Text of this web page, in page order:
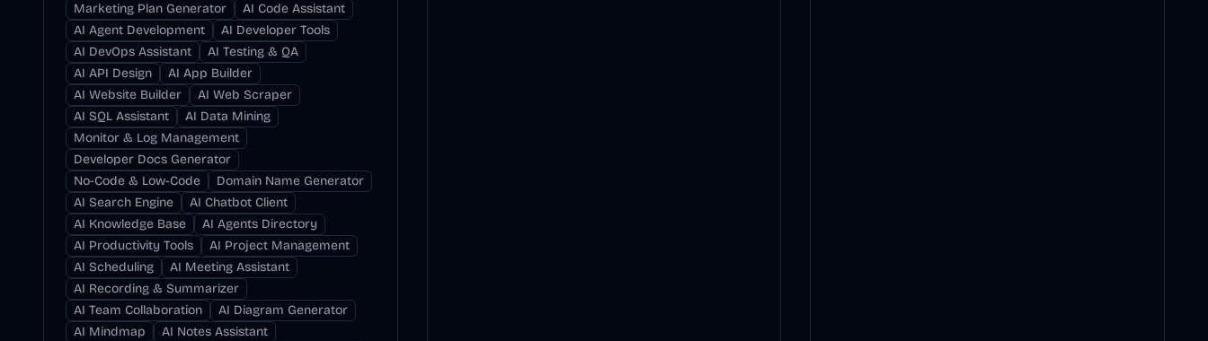
Marketing Plan Generator
AI Code Assistant
AI Agent Development
AI Developer Tools
AI DevOps Assistant
AI Testing & QA
AI API Design
AI App Builder
AI Website Builder
AI Web Scraper
AI SQL Assistant
AI Data Mining
Monitor & Log Management
Developer Docs Generator
No-Code & Low-Code
Domain Name Generator
AI Search Engine
AI Chatbot Client
AI Knowledge Base
AI Agents Directory
AI Productivity Tools
AI Project Management
AI Scheduling
AI Meeting Assistant
AI Recording & Summarizer
AI Team Collaboration
AI Diagram Generator
AI Mindmap
AI Notes Assistant